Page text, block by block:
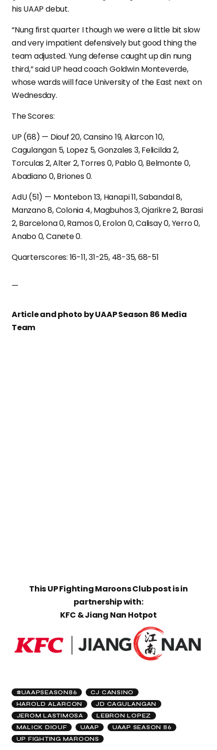
his UAAP debut.
“Nung first quarter I though we were a little bit slow
and very impatient defensively but good thing the
team adjusted. Yung defense caught up din nung
third,” said UP head coach Goldwin Monteverde,
whose wards will face University of the East next on
Wednesday.
The Scores:
UP (68) — Diouf 20, Cansino 19, Alarcon 10,
Cagulangan 5, Lopez 5, Gonzales 3, Felicilda 2,
Torculas 2, Alter 2, Torres 0, Pablo 0, Belmonte 0,
Abadiano 0, Briones 0.
AdU (51) — Montebon 13, Hanapi 11, Sabandal 8,
Manzano 8, Colonia 4, Magbuhos 3, Ojarikre 2, Barasi
2, Barcelona 0, Ramos 0, Erolon 0, Calisay 0, Yerro 0,
Anabo 0, Canete 0.
Quarterscores: 16-11, 31-25, 48-35, 68-51
—
Article and photo by UAAP Season 86 Media
Team
This UP Fighting Maroons Club post is in
partnership with:
KFC & Jiang Nan Hotpot
#UAAPSEASON86
CJ CANSINO
HAROLD ALARCON
JD CAGULANGAN
JEROM LASTIMOSA
LEBRON LOPEZ
MALICK DIOUF
UAAP
UAAP SEASON 86
UP FIGHTING MAROONS